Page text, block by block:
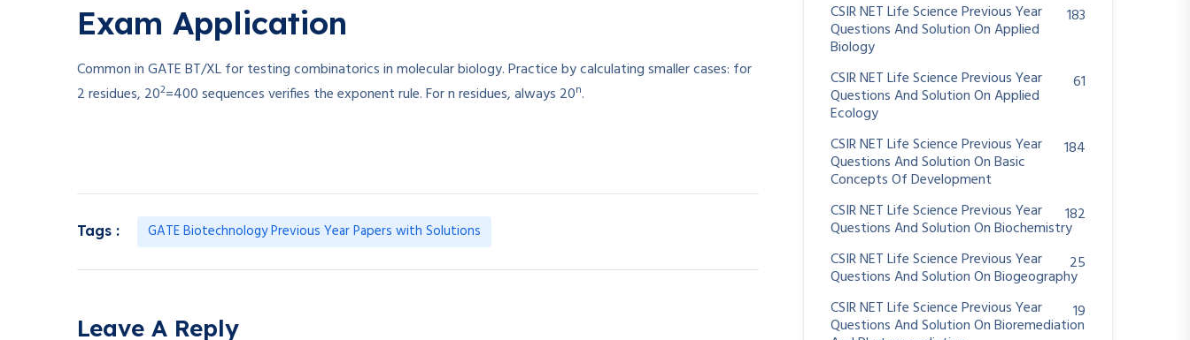
Exam Application
Common in GATE BT/XL for testing combinatorics in molecular biology. Practice by calculating smaller cases: for
2 residues, 202=400 sequences verifies the exponent rule. For n residues, always 20n.
Tags : GATE Biotechnology Previous Year Papers with Solutions
Leave A Reply
CSIR NET Life Science Previous Year
Questions And Solution On Applied
Biology
183
CSIR NET Life Science Previous Year
Questions And Solution On Applied
Ecology
61
CSIR NET Life Science Previous Year
Questions And Solution On Basic
Concepts Of Development
184
CSIR NET Life Science Previous Year
Questions And Solution On Biochemistry
182
CSIR NET Life Science Previous Year
Questions And Solution On Biogeography
25
CSIR NET Life Science Previous Year
Questions And Solution On Bioremediation
19